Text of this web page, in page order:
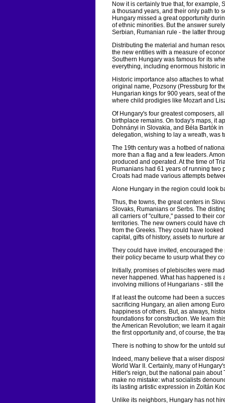
Now it is certainly true that, for example,
a thousand years, and their only path to
Hungary missed a great opportunity
of ethnic minorities. But the answer
Serbian, Rumanian rule - the latter
Distributing the material and human
the new entities with a measure of
Southern Hungary was famous for its
everything, including enormous historic
Historic importance also attaches to
original name, Pozsony (Pressburg for
Hungarian kings for 900 years, seat of
where child prodigies like Mozart and
Of Hungary's four greatest composers,
birthplace remains. On today's maps, it
Dohnányi in Slovakia, and Béla Bartók
delegation, wishing to lay a wreath, was
The 19th century was a hotbed of
more than a flag and a few leaders.
produced and operated. At the time of
Rumanians had 61 years of running two
Croats had made various attempts
Alone Hungary in the region could look
Thus, the towns, the great centers in
Slovaks, Rumanians or Serbs. The
all carriers of "culture," passed to their
territories. The new owners could have
from the Greeks. They could have
capital, gifts of history, assets to nurture
They could have invited, encouraged
their policy became to usurp what they
Initially, promises of plebiscites were
never happened. What has happened is
involving millions of Hungarians - still
If at least the outcome had been a
sacrificing Hungary, an alien among
happiness of others. But, as always,
foundations for construction. We learn
the American Revolution; we learn it
the first opportunity and, of course, the
There is nothing to show for the untold
Indeed, many believe that a wiser
World War II. Certainly, many of
Hitler's reign, but the national pain
make no mistake: what socialists
its lasting artistic expression in Zoltán
Unlike its neighbors, Hungary has not